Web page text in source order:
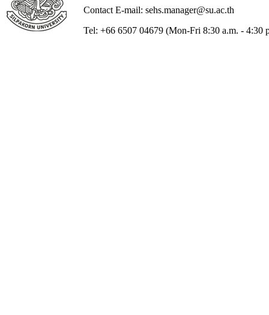
Contact E-mail: sehs.manager@su.ac.th
Tel: +66 6507 04679 (Mon-Fri 8:30 a.m. - 4:30